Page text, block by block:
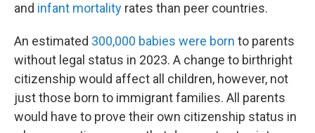
and infant mortality rates than peer countries.
An estimated 300,000 babies were born to parents
without legal status in 2023. A change to birthright
citizenship would affect all children, however, not
just those born to immigrant families. All parents
would have to prove their own citizenship status in